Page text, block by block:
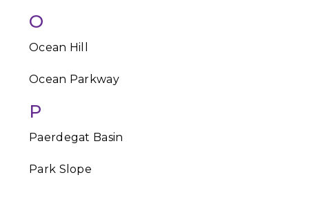
O
Ocean Hill
Ocean Parkway
P
Paerdegat Basin
Park Slope